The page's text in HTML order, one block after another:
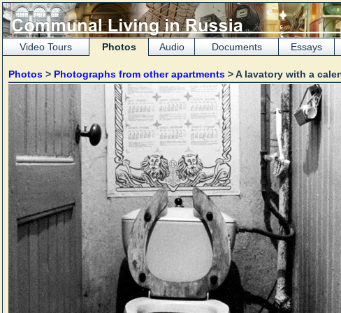
Video Tours Photos Audio Documents Essays
Photos > Photographs from other apartments > A lavatory with a